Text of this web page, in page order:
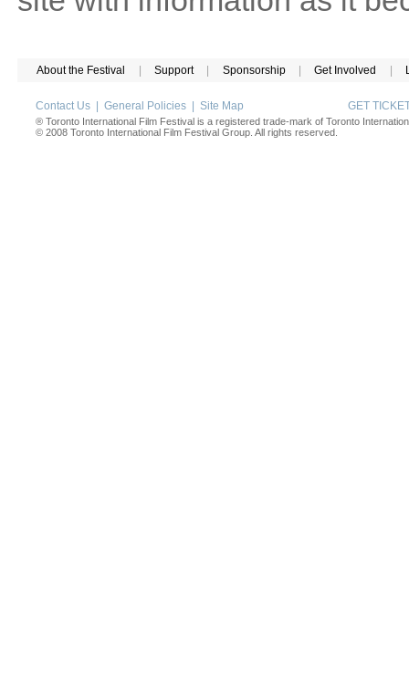
About the Festival Support Sponsorship Get Involved
Contact Us General Policies Site Map GET
® Toronto International Film Festival is a registered trade-mark of Toronto
© 2008 Toronto International Film Festival Group. All rights reserved.